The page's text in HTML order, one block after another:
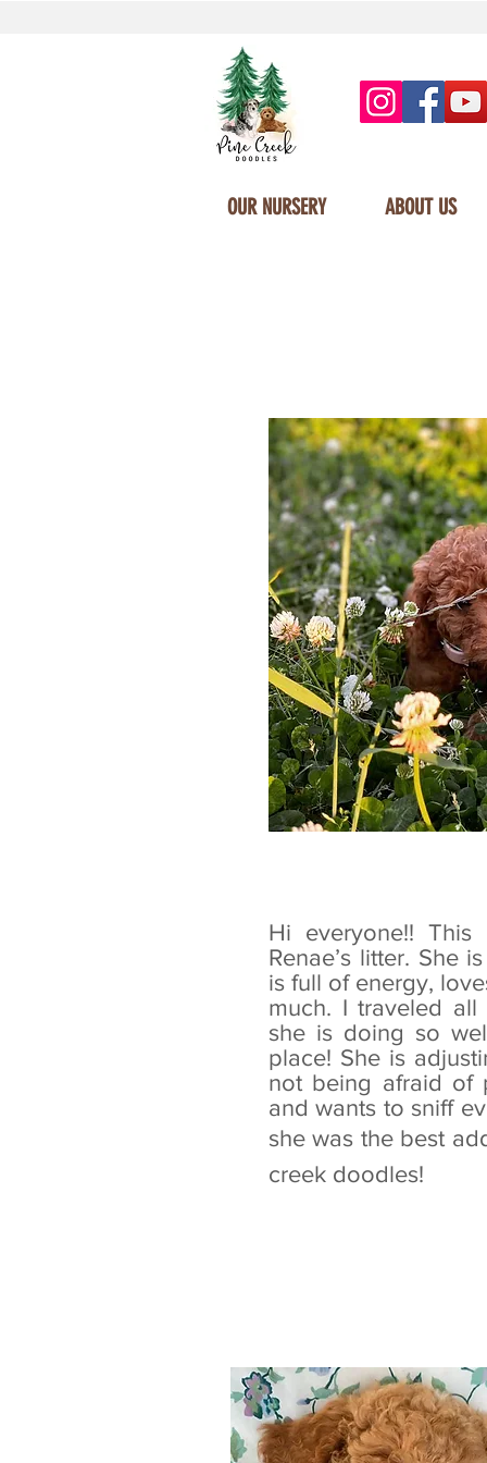
OUR NURSERY ABOUT US
Hi everyone!! This
Renae’s litter. She
is full of energy,
much. I traveled
she is doing so
place! She is
not being afraid of
and wants to sniff
she was the best
creek doodles!